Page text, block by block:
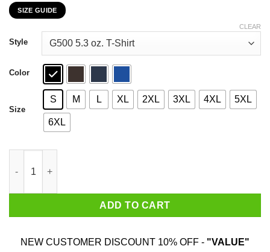
through
$44.99
SIZE GUIDE
Style
Color
Size
S M L XL 2XL 3XL 4XL 5XL
6XL
CLEAR
ADD TO CART
NEW CUSTOMER DISCOUNT 10% OFF - "VALUE"